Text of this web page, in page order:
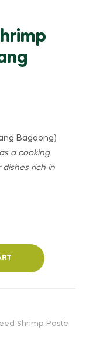
Bagoong)
a cooking
rich in
Shrimp Paste